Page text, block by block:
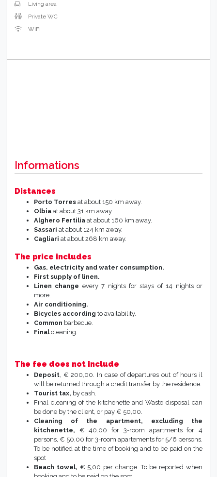
Living area
Private WC
WiFi
Informations
Distances
Porto Torres at about 150 km away.
Olbia at about 31 km away.
Alghero Fertilia at about 160 km away.
Sassari at about 124 km away.
Cagliari at about 268 km away.
The price includes
Gas. electricity and water consumption.
First supply of linen.
Linen change every 7 nights for stays of 14 nights or
more.
Air conditioning.
Bicycles according to availability.
Common barbecue.
Finalcleaning.
The fee does not include
Deposit , € 200,00. In case of departures out of hours il
will be returned through a credit transfer by the residence.
Tourist tax, by cash.
Final cleaning of the kitchenette and Waste disposal can
be done by the client, or pay € 50,00.
Cleaning of the apartment, excluding the
kitchenette, € 40.00 for 3-room apartments for 4
persons, € 50,00 for 3-room apartements for 5/6 persons.
To be notified at the time of booking and to be paid on the
spot
Beach towel, € 5,00 per change. To be reported when